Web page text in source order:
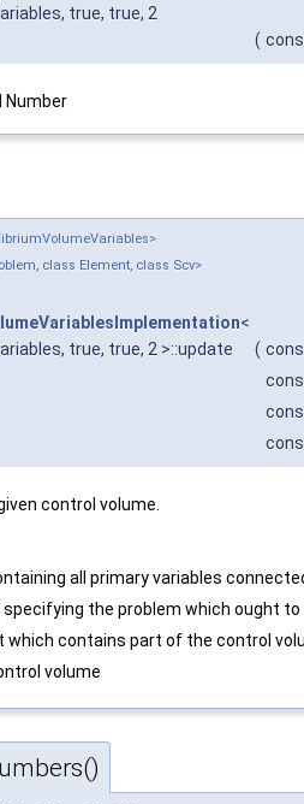
true, true, 2
(
Number
class Element, class Scv>
<
true, true, 2 >::update
(
control volume.
all primary variables
the problem which ought
which contains part of the control
volume